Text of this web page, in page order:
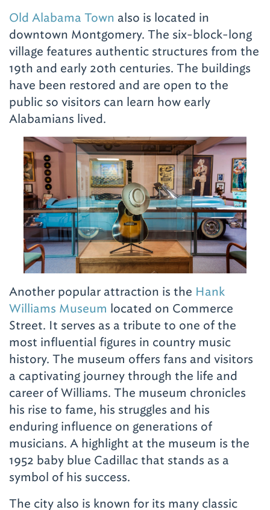
Old Alabama Town also is located in
downtown Montgomery. The six-block-long
village features authentic structures from the
19th and early 20th centuries. The buildings
have been restored and are open to the
public so visitors can learn how early
Alabamians lived.
Another popular attraction is the Hank
Williams Museum located on Commerce
Street. It serves as a tribute to one of the
most influential figures in country music
history. The museum offers fans and visitors
a captivating journey through the life and
career of Williams. The museum chronicles
his rise to fame, his struggles and his
enduring influence on generations of
musicians. A highlight at the museum is the
1952 baby blue Cadillac that stands as a
symbol of his success.
The city also is known for its many classic